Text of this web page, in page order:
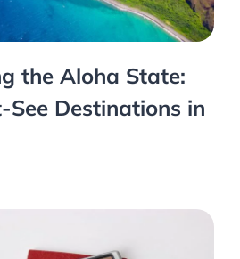
the Aloha State:
See Destinations in